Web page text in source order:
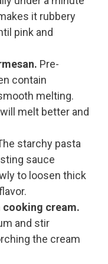
it rubbery
pink and
Pre-
contain
melting.
melt better and
starchy pasta
sauce
to loosen thick
cooking cream.
and stir
the cream